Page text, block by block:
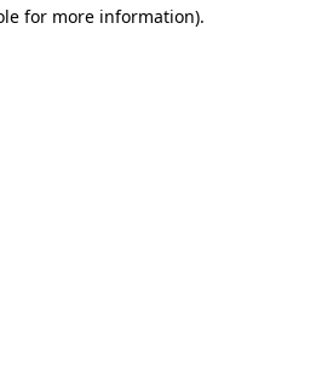
for more information).